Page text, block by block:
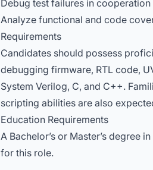
Debug test failures in
Analyze functional and code
Requirements
Candidates should possess
debugging firmware, RTL code,
System Verilog, C, and C++.
scripting abilities are also
Education Requirements
A Bachelor’s or Master’s degree
for this role.